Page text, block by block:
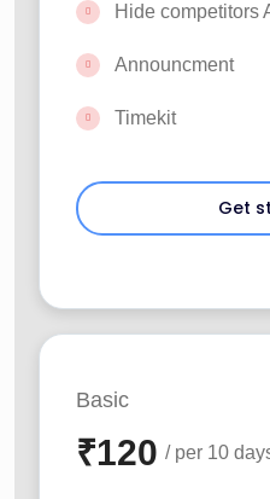
Hide competitors
Announcment
Timekit
Basic
₹120 / per 10